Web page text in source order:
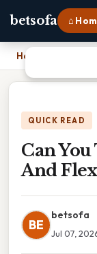
betsofa ⌂
Home
QUICK READ
Can
And
BE
betsofa
Jul 07,